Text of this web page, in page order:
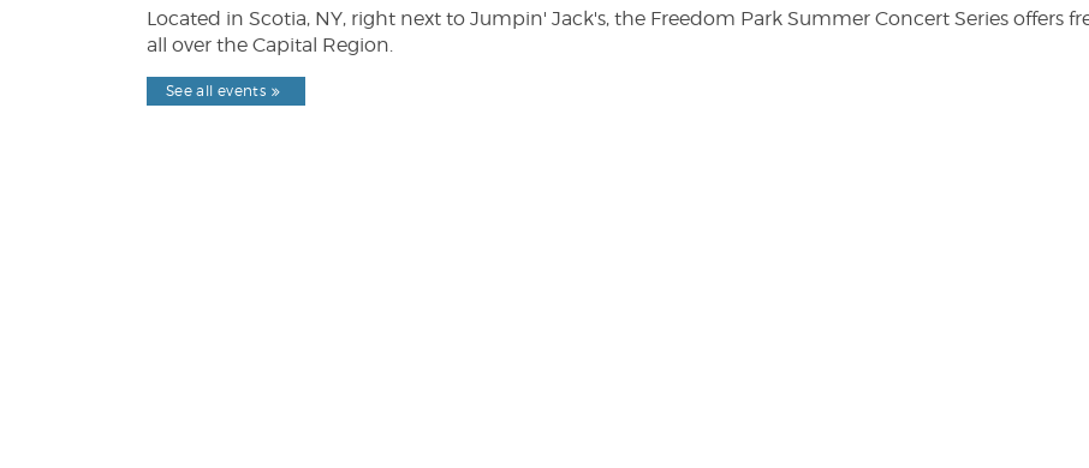
Located in Scotia, NY, right next to Jumpin' Jack's, the Freedom Park Summer Concert Series offers
all over the Capital Region.
See all events